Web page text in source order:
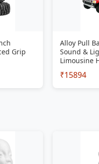
Grip
Alloy Pull
Sound &
Limousine
₹15894